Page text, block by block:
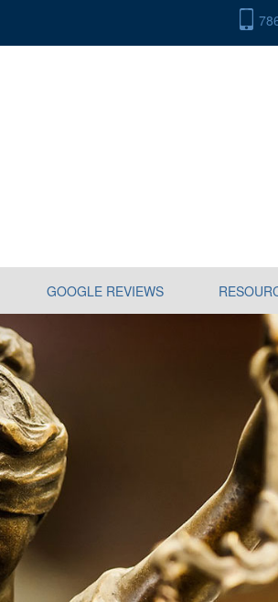
GOOGLE REVIEWS